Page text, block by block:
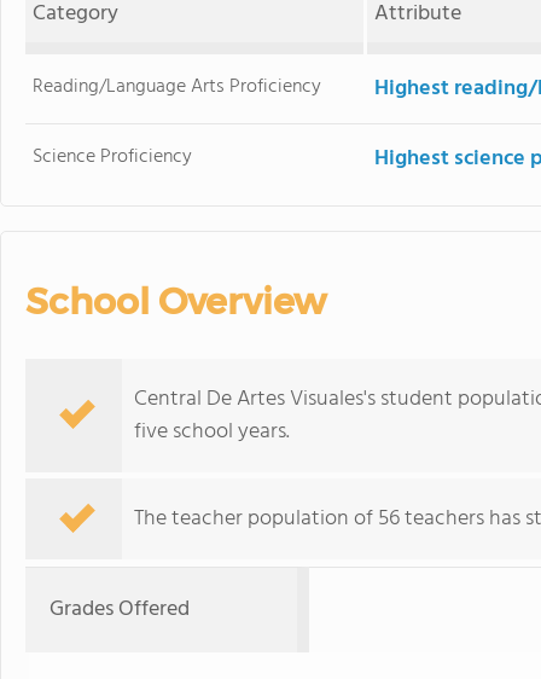
Category
Attribute
Reading/Language Arts Proficiency Highest
Science Proficiency Highest science
School Overview
Central De Artes Visuales's student
five school years.
The teacher population of 56 teachers has
Grades Offered